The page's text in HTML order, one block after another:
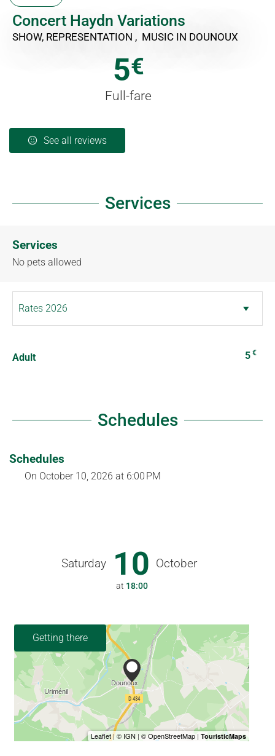
Concert Haydn Variations
SHOW, REPRESENTATION , MUSIC IN DOUNOUX
5€
Full-fare
See all reviews
Services
Services
No pets allowed
Adult 5 €
Schedules
Schedules
On October 10, 2026 at 6:00 PM
Saturday 10 October
at 18:00
Getting there